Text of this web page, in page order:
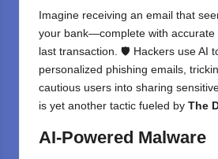
Imagine receiving an email that
your bank—complete with accurate
last transaction. 🛡️ Hackers use AI
personalized phishing emails,
cautious users into sharing
is yet another tactic fueled by The
AI-Powered Malware